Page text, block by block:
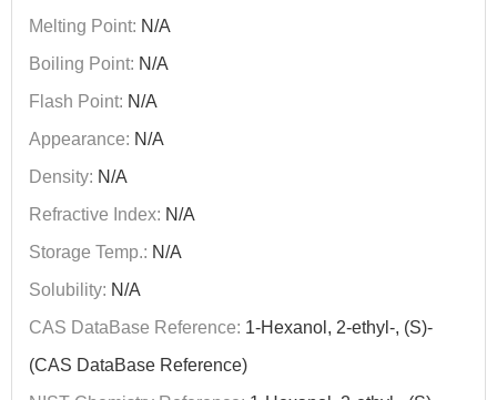
Melting Point: N/A
Boiling Point: N/A
Flash Point: N/A
Appearance: N/A
Density: N/A
Refractive Index: N/A
Storage Temp.: N/A
Solubility: N/A
CAS DataBase Reference: 1-Hexanol, 2-ethyl-, (S)-
(CAS DataBase Reference)